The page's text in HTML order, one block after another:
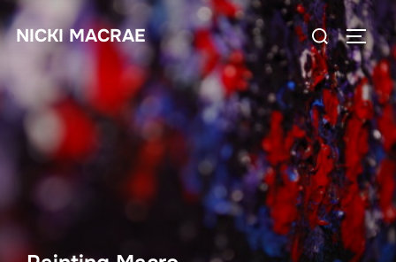
Skip
toNICKI MACRAE
Search
for: